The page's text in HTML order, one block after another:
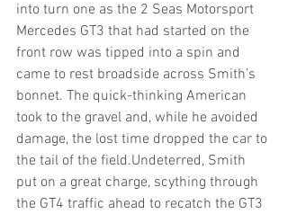
into turn one as the 2 Seas Motorsport
Mercedes GT3 that had started on the
front row was tipped into a spin and
came to rest broadside across Smith’s
bonnet. The quick-thinking American
took to the gravel and, while he avoided
damage, the lost time dropped the car to
the tail of the field.Undeterred, Smith
put on a great charge, scything through
the GT4 traffic ahead to recatch the GT3